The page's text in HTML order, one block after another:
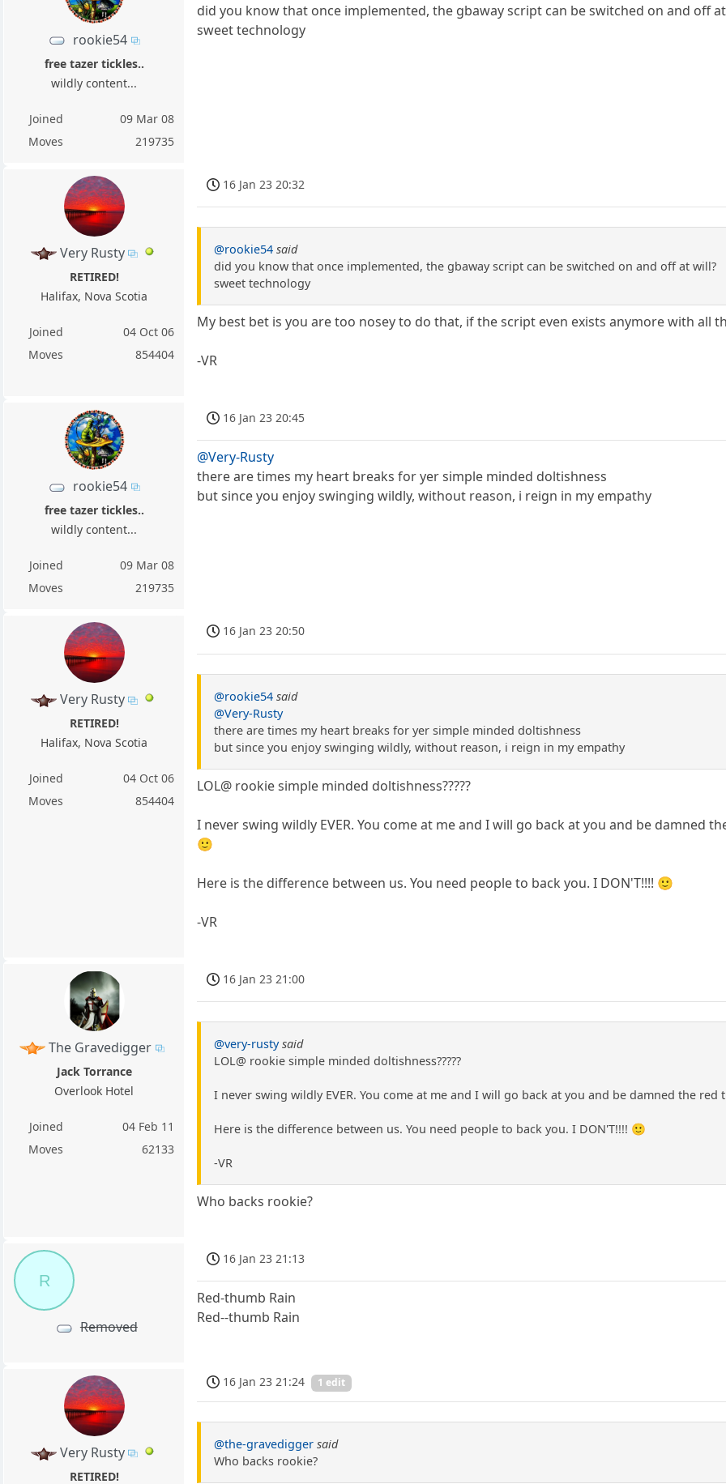
rookie54
free tazer tickles..
wildly content...
Joined
09 Mar 08
Moves
219735
did you know that once implemented, the gbaway script can be switched on and off
sweet technology
Very Rusty
RETIRED!
Halifax, Nova Scotia
Joined
04 Oct 06
Moves
854404
16 Jan 23 20:32
@rookie54 said
did you know that once implemented, the gbaway script can be switched on and off at will?
sweet technology
My best bet is you are too nosey to do that, if the script even exists anymore with all
-VR
rookie54
free tazer tickles..
wildly content...
Joined
09 Mar 08
Moves
219735
16 Jan 23 20:45
@Very-Rusty
there are times my heart breaks for yer simple minded doltishness
but since you enjoy swinging wildly, without reason, i reign in my empathy
Very Rusty
RETIRED!
Halifax, Nova Scotia
Joined
04 Oct 06
Moves
854404
16 Jan 23 20:50
@rookie54 said
@Very-Rusty
there are times my heart breaks for yer simple minded doltishness
but since you enjoy swinging wildly, without reason, i reign in my empathy
LOL@ rookie simple minded doltishness?????
I never swing wildly EVER. You come at me and I will go back at you and be damned
🙂
Here is the difference between us. You need people to back you. I DON'T!!!! 🙂
-VR
The Gravedigger
Jack Torrance
Overlook Hotel
Joined
04 Feb 11
Moves
62133
16 Jan 23 21:00
@very-rusty said
LOL@ rookie simple minded doltishness?????
I never swing wildly EVER. You come at me and I will go back at you and be damned the
Here is the difference between us. You need people to back you. I DON'T!!!! 🙂
-VR
Who backs rookie?
R
Removed
16 Jan 23 21:13
Red-thumb Rain
Red--thumb Rain
Very Rusty
RETIRED!
16 Jan 23 21:24 1 edit
@the-gravedigger said
Who backs rookie?